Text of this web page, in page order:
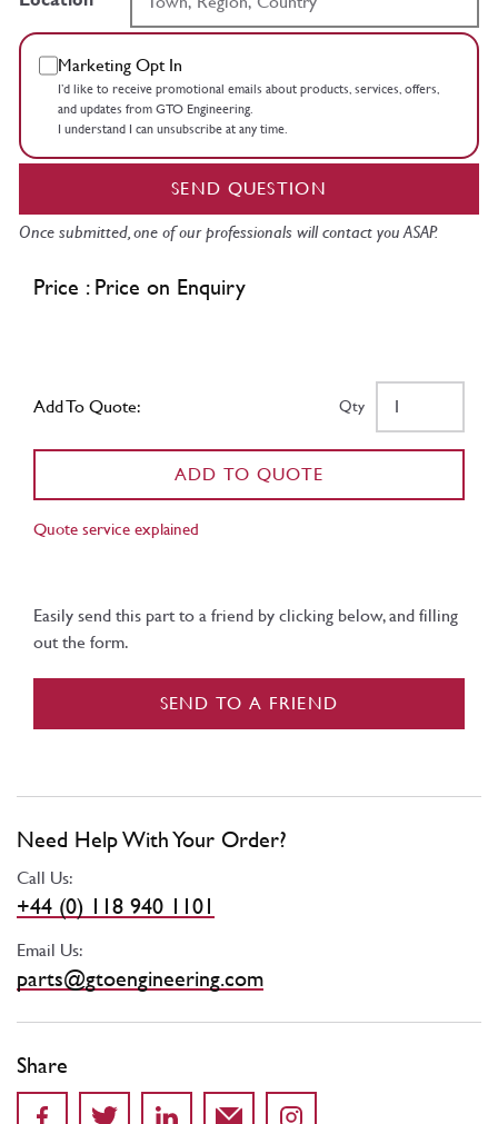
Marketing Opt In
I’d like to receive promotional emails about products, services, offers,
and updates from GTO Engineering.
I understand I can unsubscribe at any time.
SEND QUESTION
Once submitted, one of our professionals will contact you ASAP.
Price : Price on Enquiry
Add To Quote: Qty
ADD TO QUOTE
Quote service explained
Easily send this part to a friend by clicking below, and filling
out the form.
SEND TO A FRIEND
Need Help With Your Order?
Call Us:
+44 (0) 118 940 1101
Email Us:
parts@gtoengineering.com
Share